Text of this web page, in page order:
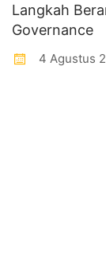
Langkah
Governance
4 Agustus